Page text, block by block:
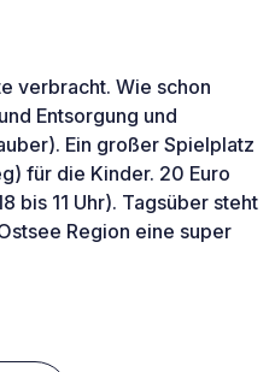
verbracht. Wie schon
Entsorgung und
Ein großer Spielplatz
für die Kinder. 20 Euro
bis 11 Uhr). Tagsüber steht
Region eine super